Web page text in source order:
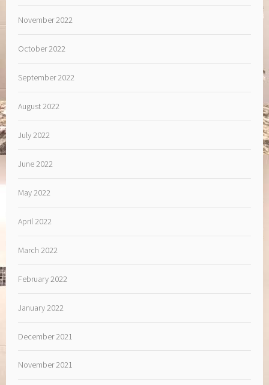
November 2022
October 2022
September 2022
August 2022
July 2022
June 2022
May 2022
April 2022
March 2022
February 2022
January 2022
December 2021
November 2021